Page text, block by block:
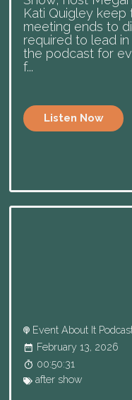
Kati Quigley
meeting ends to
required to lead in
the podcast for
f...
Listen Now
Event About It
February 13, 2026
00:50:31
after show